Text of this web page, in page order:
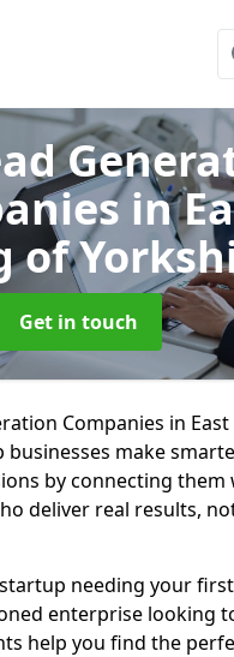
in
of
Get in touch
Companies in
businesses make
by connecting them
deliver real results,
needing your
enterprise looking
help you find the